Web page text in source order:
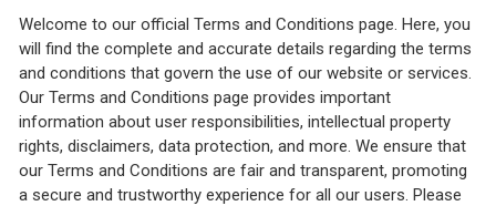
Welcome to our official Terms and Conditions page. Here, you
will find the complete and accurate details regarding the terms
and conditions that govern the use of our website or services.
Our Terms and Conditions page provides important
information about user responsibilities, intellectual property
rights, disclaimers, data protection, and more. We ensure that
our Terms and Conditions are fair and transparent, promoting
a secure and trustworthy experience for all our users. Please